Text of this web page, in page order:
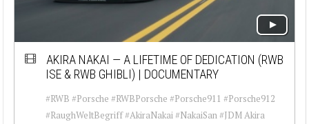
AKIRA NAKAI — A LIFETIME OF DEDICATION (RWB
ISE & RWB GHIBLI) | DOCUMENTARY
#RWB #Porsche #RWBPorsche #Porsche911 #Porsche912
#RaughWeltBegriff #AkiraNakai #NakaiSan #JDM Akira